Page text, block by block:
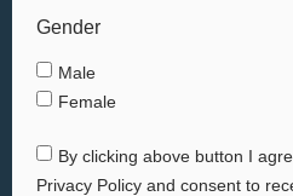
Gender
Male
Female
By clicking above button I
Privacy Policy and consent to